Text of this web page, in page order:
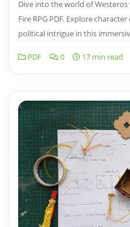
Dive into the world of
Fire RPG PDF. Explore
political intrigue in this
PDF 0 17 min read